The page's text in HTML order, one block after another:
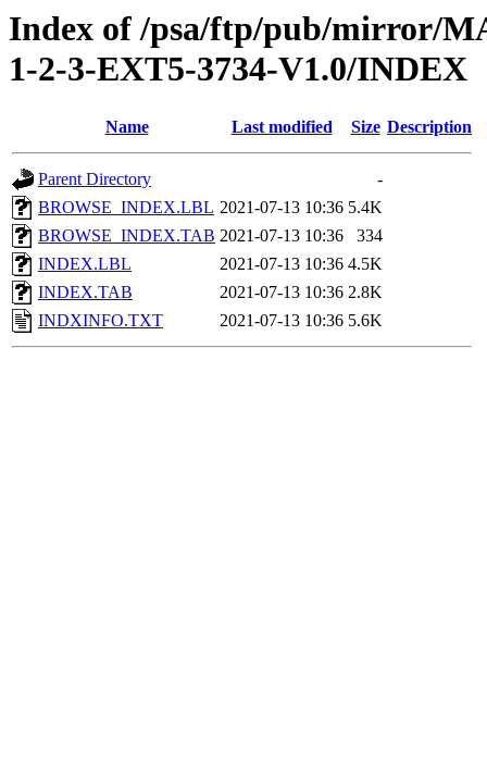
Index of /psa/ftp/pub/mirror/
1-2-3-EXT5-3734-V1.0/INDEX
Name Last modified Size Description
Parent Directory
-
BROWSE_INDEX.LBL 2021-07-13 10:36 5.4K
BROWSE_INDEX.TAB 2021-07-13 10:36
334
INDEX.LBL
2021-07-13 10:36 4.5K
INDEX.TAB
2021-07-13 10:36 2.8K
INDXINFO.TXT
2021-07-13 10:36 5.6K